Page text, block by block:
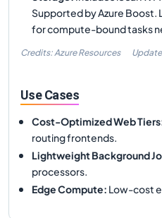
Supported by Azure Boost.
for compute-bound tasks
Credits: Azure Resources
Use Cases
Cost-Optimized Web Tiers
routing frontends.
Lightweight Background
processors.
Edge Compute: Low-cost